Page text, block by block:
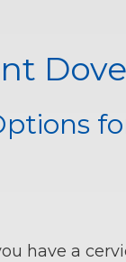
have a